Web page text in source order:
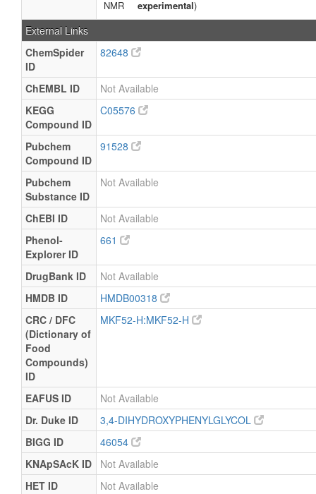
NMR experimental)
External Links
ChemSpider
ID
82648
ChEMBL ID
Not Available
KEGG
Compound ID
C05576
Pubchem
Compound ID
91528
Pubchem
Substance ID
Not Available
ChEBI ID
Not Available
Phenol-
Explorer ID
661
DrugBank ID
Not Available
HMDB ID
HMDB00318
CRC / DFC
(Dictionary of
Food
Compounds)
ID
MKF52-H:MKF52-H
EAFUS ID
Not Available
Dr. Duke ID
3,4-DIHYDROXYPHENYLGLYCOL
BIGG ID
46054
KNApSAcK ID
Not Available
HET ID
Not Available